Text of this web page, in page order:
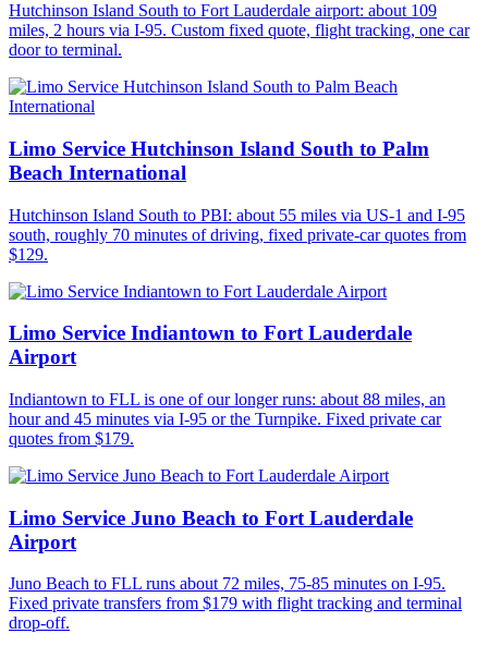
Hutchinson Island South to Fort Lauderdale airport: about 109
miles, 2 hours via I-95. Custom fixed quote, flight tracking, one car
door to terminal.
Limo Service Hutchinson Island South to Palm
Beach International
Hutchinson Island South to PBI: about 55 miles via US-1 and I-95
south, roughly 70 minutes of driving, fixed private-car quotes from
$129.
Limo Service Indiantown to Fort Lauderdale
Airport
Indiantown to FLL is one of our longer runs: about 88 miles, an
hour and 45 minutes via I-95 or the Turnpike. Fixed private car
quotes from $179.
Limo Service Juno Beach to Fort Lauderdale
Airport
Juno Beach to FLL runs about 72 miles, 75-85 minutes on I-95.
Fixed private transfers from $179 with flight tracking and terminal
drop-off.